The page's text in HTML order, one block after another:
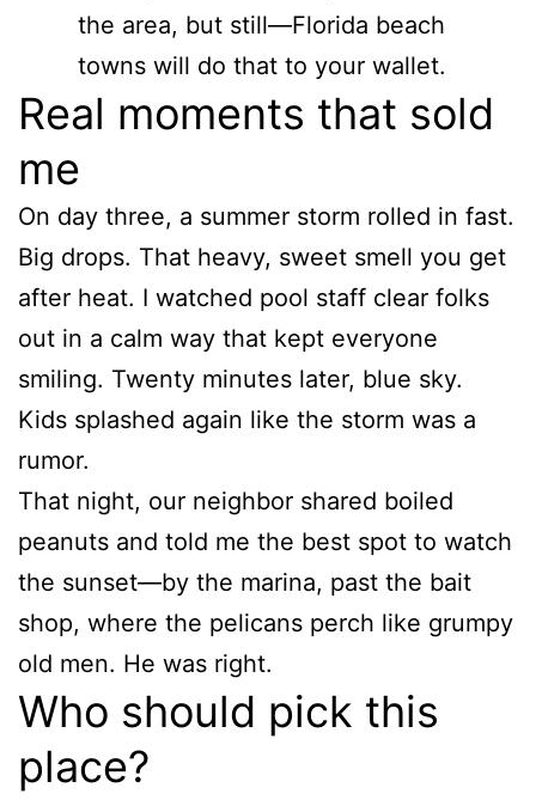
the area, but still—Florida beach
towns will do that to your wallet.
Real moments that sold
me
On day three, a summer storm rolled in fast.
Big drops. That heavy, sweet smell you get
after heat. I watched pool staff clear folks
out in a calm way that kept everyone
smiling. Twenty minutes later, blue sky.
Kids splashed again like the storm was a
rumor.
That night, our neighbor shared boiled
peanuts and told me the best spot to watch
the sunset—by the marina, past the bait
shop, where the pelicans perch like grumpy
old men. He was right.
Who should pick this
place?